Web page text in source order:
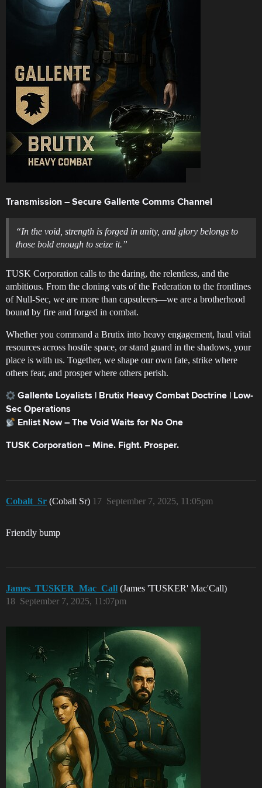
Transmission – Secure Gallente Comms Channel
“In the void, strength is forged in unity, and glory belongs to
those bold enough to seize it.”
TUSK Corporation calls to the daring, the relentless, and the
ambitious. From the cloning vats of the Federation to the frontlines
of Null-Sec, we are more than capsuleers—we are a brotherhood
bound by fire and forged in combat.
Whether you command a Brutix into heavy engagement, haul vital
resources across hostile space, or stand guard in the shadows, your
place is with us. Together, we shape our own fate, strike where
others fear, and prosper where others perish.
Gallente Loyalists | Brutix Heavy Combat Doctrine | Low-
Sec Operations
Enlist Now – The Void Waits for No One
TUSK Corporation – Mine. Fight. Prosper.
Cobalt_Sr (Cobalt Sr) September 7, 2025, 11:05pm
17
Friendly bump
James_TUSKER_Mac_Call (James 'TUSKER' Mac'Call)
September 7, 2025, 11:07pm
18